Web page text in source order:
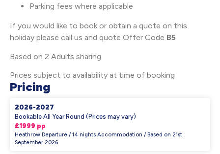
Parking fees where applicable
If you would like to book or obtain a quote on this
holiday please call us and quote Offer Code B5
Based on 2 Adults sharing
Prices subject to availability at time of booking
Pricing
2026-2027
Bookable All Year Round (Prices may vary)
£1999 pp
Heathrow Departure / 14 nights Accommodation / Based on 21st
September 2026